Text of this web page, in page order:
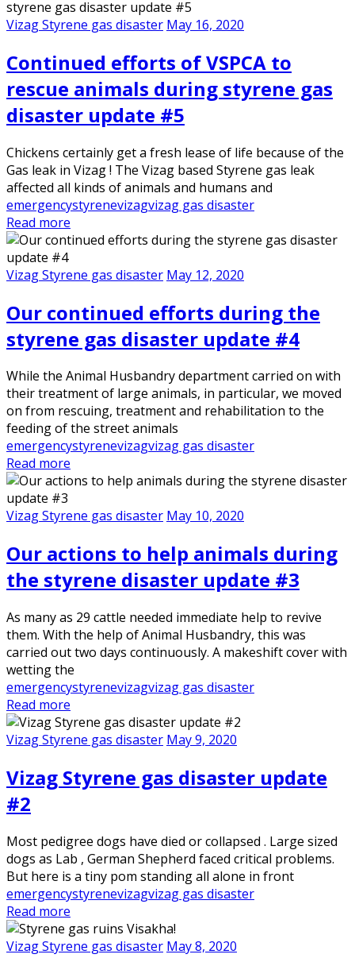
Vizag Styrene gas disaster May 16, 2020
Continued efforts of VSPCA to
rescue animals during styrene gas
disaster update #5
Chickens certainly get a fresh lease of life because of the
Gas leak in Vizag ! The Vizag based Styrene gas leak
affected all kinds of animals and humans and
emergencystyrenevizagvizag gas disaster
Read more
Vizag Styrene gas disaster May 12, 2020
Our continued efforts during the
styrene gas disaster update #4
While the Animal Husbandry department carried on with
their treatment of large animals, in particular, we moved
on from rescuing, treatment and rehabilitation to the
feeding of the street animals
emergencystyrenevizagvizag gas disaster
Read more
Vizag Styrene gas disaster May 10, 2020
Our actions to help animals during
the styrene disaster update #3
As many as 29 cattle needed immediate help to revive
them. With the help of Animal Husbandry, this was
carried out two days continuously. A makeshift cover with
wetting the
emergencystyrenevizagvizag gas disaster
Read more
Vizag Styrene gas disaster May 9, 2020
Vizag Styrene gas disaster update
#2
Most pedigree dogs have died or collapsed . Large sized
dogs as Lab , German Shepherd faced critical problems.
But here is a tiny pom standing all alone in front
emergencystyrenevizagvizag gas disaster
Read more
Vizag Styrene gas disaster May 8, 2020